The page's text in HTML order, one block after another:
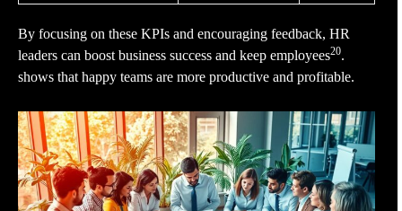
By focusing on these KPIs and encouraging feedback, HR
leaders can boost business success and keep employees20.
shows that happy teams are more productive and profitable.